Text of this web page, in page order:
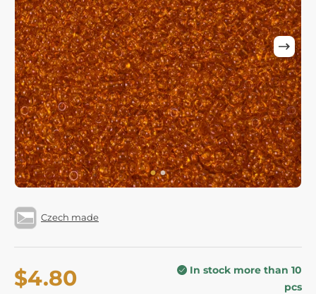
Czech made
$4.80
In stock more than 10
pcs